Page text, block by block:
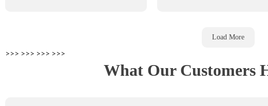
Load More
>>> >>> >>> >>>
What Our Customers